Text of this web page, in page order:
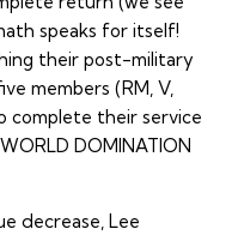
speaks for itself!
their post-military
members (RM, V,
complete their service
DOMINATION
decrease, Lee